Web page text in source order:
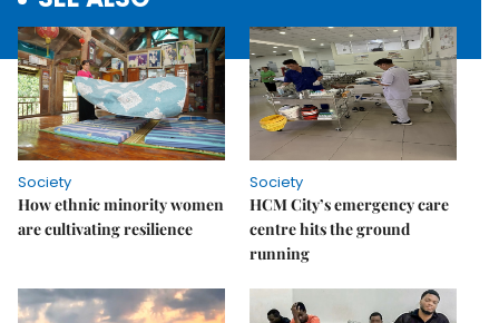
Society
How ethnic minority women
are cultivating resilience
Society
HCM City’s emergency care
centre hits the ground
running